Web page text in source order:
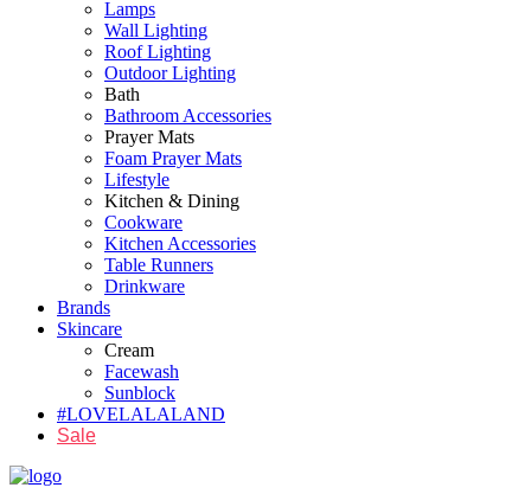
Lamps
Wall Lighting
Roof Lighting
Outdoor Lighting
Bath
Bathroom Accessories
Prayer Mats
Foam Prayer Mats
Lifestyle
Kitchen & Dining
Cookware
Kitchen Accessories
Table Runners
Drinkware
Brands
Skincare
Cream
Facewash
Sunblock
#LOVELALALAND
Sale